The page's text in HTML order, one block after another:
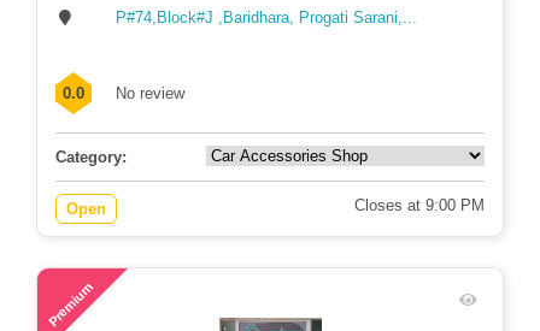
P#74,Block#J ,Baridhara, Progati Sarani,...
0.0 No review
Category:
Open Closes at 9:00 PM
Premium